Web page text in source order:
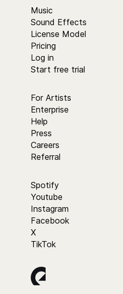
Music
Sound Effects
License Model
Pricing
Log in
Start free trial
For Artists
Enterprise
Help
Press
Careers
Referral
Spotify
Youtube
Instagram
Facebook
X
TikTok